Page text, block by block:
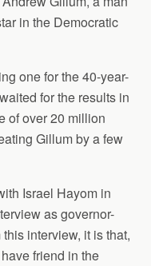
in the Democratic
one for the 40-year-
for the results in
of over 20 million
Gillum by a few
Israel Hayom in
as governor-
interview, it is that,
friend in the